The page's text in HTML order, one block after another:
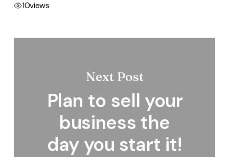
10views
Next Post
Plan to sell your
business the
day you start it!